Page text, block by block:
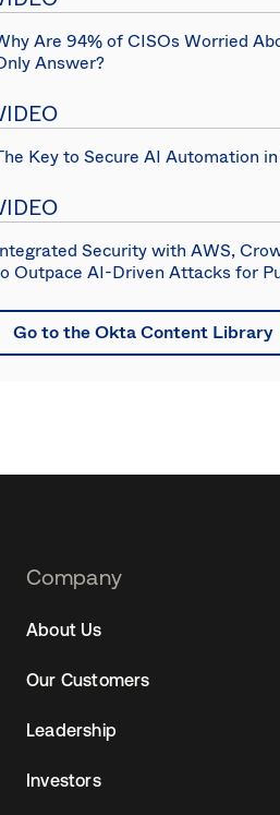
Are 94% of CISOs Worried
Answer?
Key to Secure AI Automation
Security with AWS,
Outpace AI-Driven Attacks for
Go to the Okta Content Library
Footer
Company
About Us
Our Customers
Leadership
Investors